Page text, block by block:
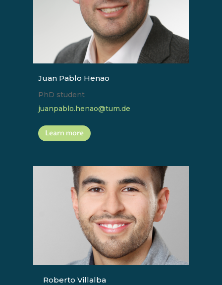
Juan Pablo Henao
PhD student
juanpablo.henao@tum.de
Learn more
Roberto Villalba